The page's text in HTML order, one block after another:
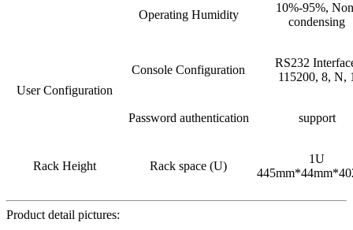
Operating Humidity
10%-95%,
condensing
User Configuration
Console Configuration
RS232
115200, 8, N,
Password authentication support
Rack Height Rack space (U)
1U
Product detail pictures: